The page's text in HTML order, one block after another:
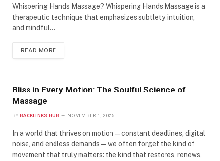
Whispering Hands Massage? Whispering Hands Massage is a
therapeutic technique that emphasizes subtlety, intuition,
and mindful…
READ MORE
Bliss in Every Motion: The Soulful Science of
Massage
BY BACKLINKS HUB NOVEMBER 1, 2025
In a world that thrives on motion — constant deadlines, digital
noise, and endless demands — we often forget the kind of
movement that truly matters: the kind that restores, renews,